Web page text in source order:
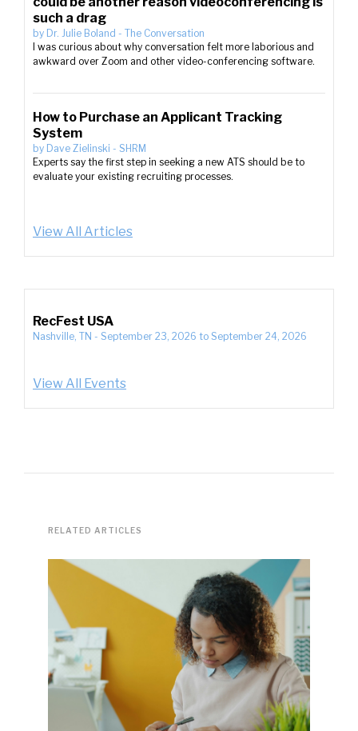
such a drag
by Dr. Julie Boland - The Conversation
I was curious about why conversation felt more laborious and
awkward over Zoom and other video-conferencing software.
How to Purchase an Applicant Tracking
System
by Dave Zielinski - SHRM
Experts say the first step in seeking a new ATS should be to
evaluate your existing recruiting processes.
View All Articles
RecFest USA
Nashville, TN - September 23, 2026 to September 24, 2026
View All Events
RELATED ARTICLES